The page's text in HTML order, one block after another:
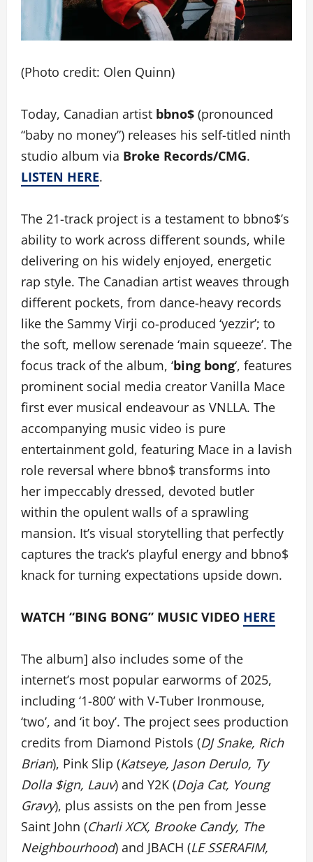
(Photo credit: Olen Quinn)
Today, Canadian artist bbno$ (pronounced
“baby no money”) releases his self-titled ninth
studio album via Broke Records/CMG.
LISTEN HERE.
The 21-track project is a testament to bbno$’s
ability to work across different sounds, while
delivering on his widely enjoyed, energetic
rap style. The Canadian artist weaves through
different pockets, from dance-heavy records
like the Sammy Virji co-produced ‘yezzir’; to
the soft, mellow serenade ‘main squeeze’. The
focus track of the album, ‘bing bong‘, features
prominent social media creator Vanilla Mace
first ever musical endeavour as VNLLA. The
accompanying music video is pure
entertainment gold, featuring Mace in a lavish
role reversal where bbno$ transforms into
her impeccably dressed, devoted butler
within the opulent walls of a sprawling
mansion. It’s visual storytelling that perfectly
captures the track’s playful energy and bbno$
knack for turning expectations upside down.
WATCH “BING BONG” MUSIC VIDEO HERE
The album] also includes some of the
internet’s most popular earworms of 2025,
including ‘1-800’ with V-Tuber Ironmouse,
‘two’, and ‘it boy’. The project sees production
credits from Diamond Pistols (DJ Snake, Rich
Brian), Pink Slip (Katseye, Jason Derulo, Ty
Dolla $ign, Lauv) and Y2K (Doja Cat, Young
Gravy), plus assists on the pen from Jesse
Saint John (Charli XCX, Brooke Candy, The
Neighbourhood) and JBACH (LE SSERAFIM,